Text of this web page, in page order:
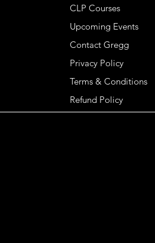
CLP Courses
Upcoming Events
Contact Gregg
Privacy Policy
Terms & Conditions
Refund Policy